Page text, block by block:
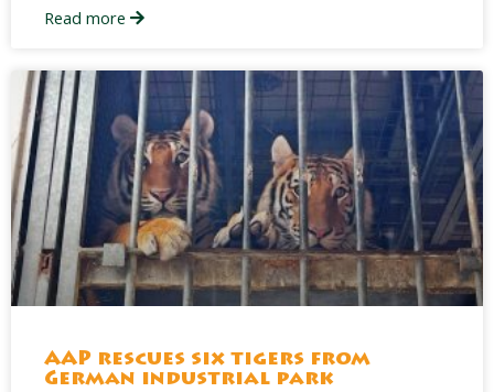
Read more
AAP rescues six tigers from
German industrial park